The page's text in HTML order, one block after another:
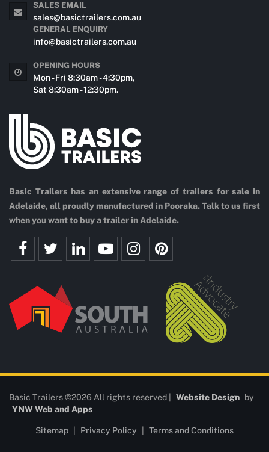
Basic Trailers has an extensive range of trailers for sale in
Adelaide, all proudly manufactured in Pooraka. Talk to us first
when you want to buy a trailer in Adelaide.
SALES EMAIL
sales@basictrailers.com.au
GENERAL ENQUIRY
info@basictrailers.com.au
OPENING HOURS
Mon - Fri 8:30am - 4:30pm,
Sat 8:30am - 12:30pm.
Basic Trailers ©2026 All rights reserved | Website Design by
YNW Web and Apps
Sitemap | Privacy Policy | Terms and Conditions